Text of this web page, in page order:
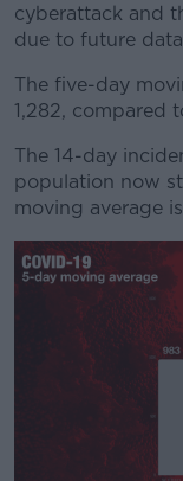
cyberattack and
due to future
The five-day
1,282, compared
The 14-day
population now
moving average is